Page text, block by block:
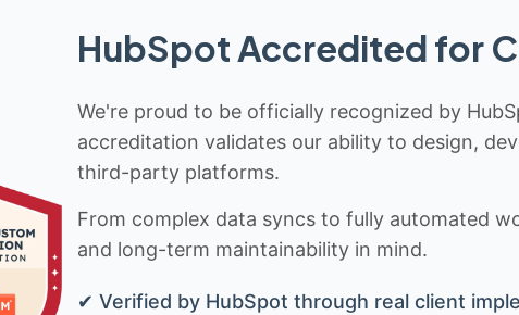
HubSpot Accredited for
We're proud to be officially recognized by
accreditation validates our ability to design,
third-party platforms.
From complex data syncs to fully automated
and long-term maintainability in mind.
✔ Verified by HubSpot through real client